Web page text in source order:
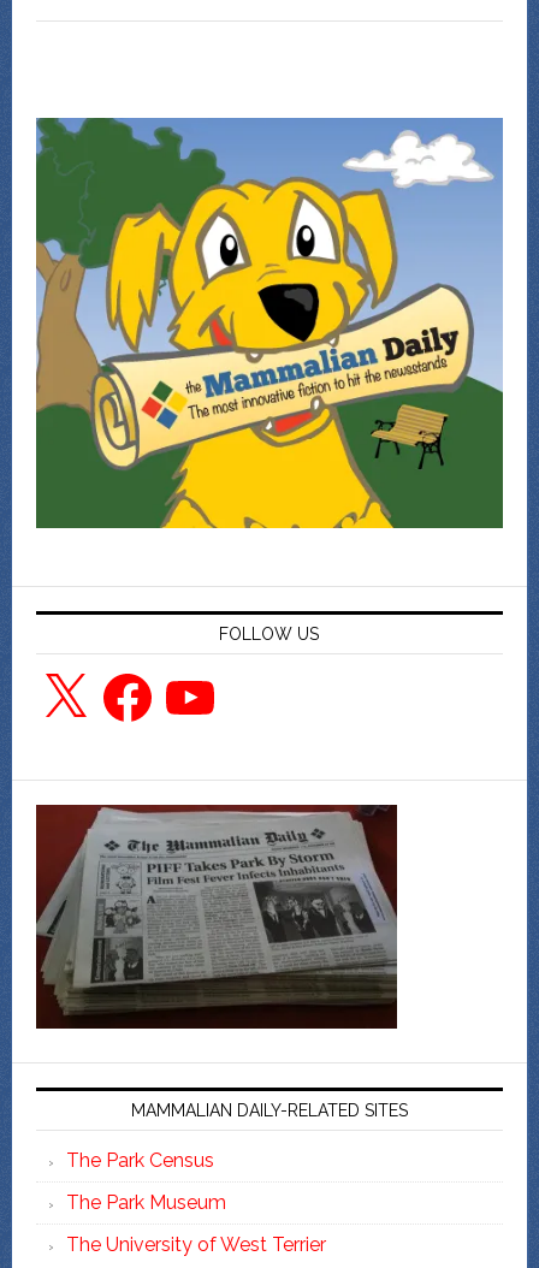
FOLLOW US
X FacebookYouTube
MAMMALIAN DAILY-RELATED SITES
The Park Census
The Park Museum
The University of West Terrier